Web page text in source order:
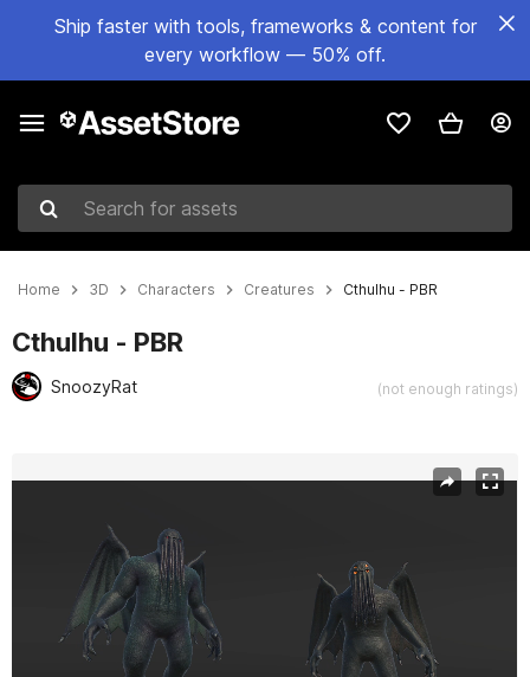
Ship faster with tools, frameworks & content for
every workflow — 50% off.
Search for assets
Home 3D Characters Creatures Cthulhu - PBR
Cthulhu - PBR
SnoozyRat (not enough ratings)